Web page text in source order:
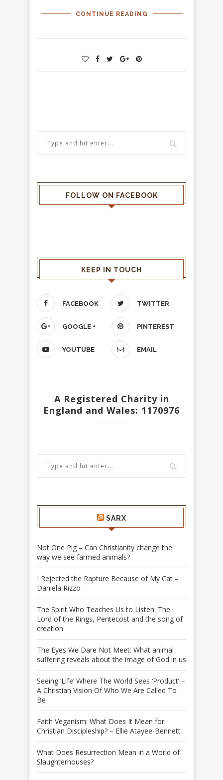
CONTINUE READING
FOLLOW ON FACEBOOK
KEEP IN TOUCH
FACEBOOK TWITTER
GOOGLE + PINTEREST
YOUTUBE EMAIL
A Registered Charity in
England and Wales: 1170976
SARX
Not One Pig – Can Christianity change the
way we see farmed animals?
I Rejected the Rapture Because of My Cat –
Daniela Rizzo
The Spirit Who Teaches Us to Listen: The
Lord of the Rings, Pentecost and the song of
creation
The Eyes We Dare Not Meet: What animal
suffering reveals about the image of God in us
Seeing ‘Life’ Where The World Sees ‘Product’ –
A Christian Vision Of Who We Are Called To
Be
Faith Veganism: What Does It Mean for
Christian Discipleship? – Ellie Atayee-Bennett
What Does Resurrection Mean in a World of
Slaughterhouses?